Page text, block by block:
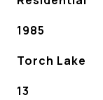
1985
Torch Lake
13